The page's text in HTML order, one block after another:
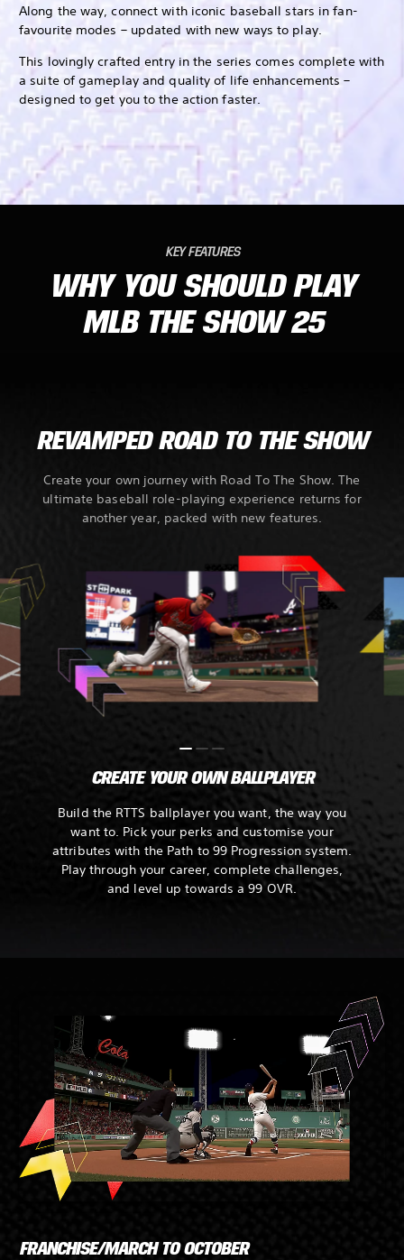
Along the way, connect with iconic baseball stars in fan-
favourite modes – updated with new ways to play.
This lovingly crafted entry in the series comes complete with
a suite of gameplay and quality of life enhancements –
designed to get you to the action faster.
KEY FEATURES
WHY YOU SHOULD PLAY
MLB THE SHOW 25
REVAMPED ROAD TO THE SHOW
Create your own journey with Road To The Show. The
ultimate baseball role-playing experience returns for
another year, packed with new features.
CREATE YOUR OWN BALLPLAYER
Build the RTTS ballplayer you want, the way you
want to. Pick your perks and customise your
attributes with the Path to 99 Progression system.
Play through your career, complete challenges,
and level up towards a 99 OVR.
FRANCHISE/MARCH TO OCTOBER